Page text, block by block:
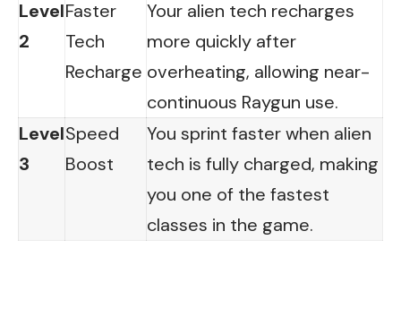
Level
2
Faster
Tech
Recharge
Your alien tech recharges
more quickly after
overheating, allowing near-
continuous Raygun use.
Level
3
Speed
Boost
You sprint faster when alien
tech is fully charged, making
you one of the fastest
classes in the game.